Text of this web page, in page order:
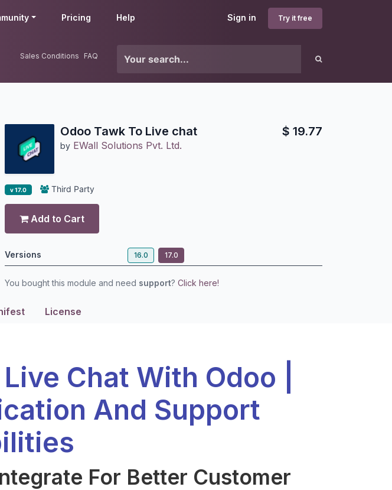
Sign in Try it free
Pricing Help
Sales Conditions FAQ
Odoo Tawk To Live chat
by EWall Solutions Pvt. Ltd.
$ 19.77
v 17.0 Third Party
Add to Cart
Versions 16.0 17.0
You bought this module and need support? Click here!
License
Chat With Odoo |
And Support
For Better Customer